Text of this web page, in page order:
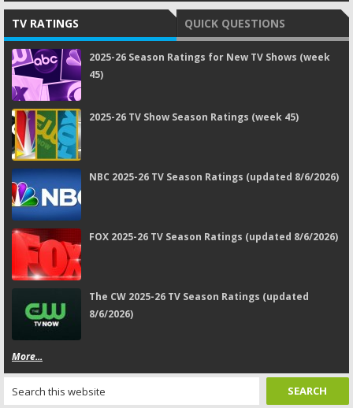
TV RATINGS QUICK QUESTIONS
2025-26 Season Ratings for New TV Shows (week
45)
2025-26 TV Show Season Ratings (week 45)
NBC 2025-26 TV Season Ratings (updated 8/6/2026)
FOX 2025-26 TV Season Ratings (updated 8/6/2026)
The CW 2025-26 TV Season Ratings (updated
8/6/2026)
More...